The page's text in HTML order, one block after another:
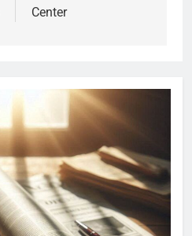
Center